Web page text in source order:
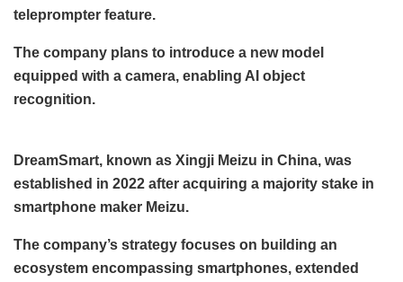
teleprompter feature.
The company plans to introduce a new model
equipped with a camera, enabling AI object
recognition.
DreamSmart, known as Xingji Meizu in China, was
established in 2022 after acquiring a majority stake in
smartphone maker Meizu.
The company’s strategy focuses on building an
ecosystem encompassing smartphones, extended